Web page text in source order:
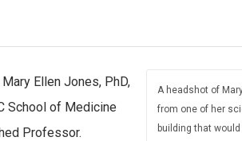
A headshot of
from one of her
building that
Ellen Jones, PhD,
School of Medicine
Professor.